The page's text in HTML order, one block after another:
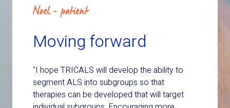
Noel - patient
Moving forward
"I hope TRICALS will develop the ability to
segment ALS into subgroups so that
therapies can be developed that will target